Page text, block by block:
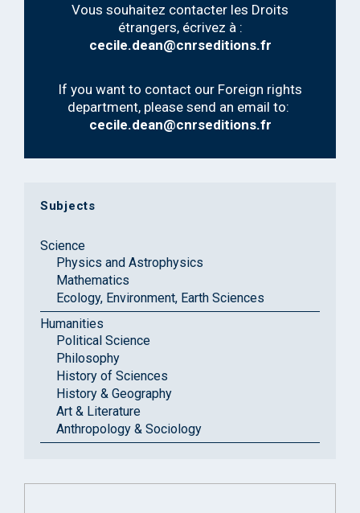
Vous souhaitez contacter les Droits
étrangers, écrivez à :
cecile.dean@cnrseditions.fr
If you want to contact our Foreign rights
department, please send an email to:
cecile.dean@cnrseditions.fr
Subjects
Science
Physics and Astrophysics
Mathematics
Ecology, Environment, Earth Sciences
Humanities
Political Science
Philosophy
History of Sciences
History & Geography
Art & Literature
Anthropology & Sociology